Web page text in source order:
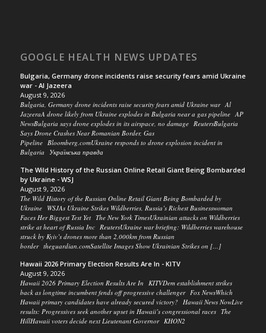
GOOGLE HEALTH NEWS UPDATES
Bulgaria, Germany drone incidents raise security fears amid Ukraine
war - Al Jazeera
August 9, 2026
Bulgaria, Germany drone incidents raise security fears amid Ukraine war Al
JazeeraA drone likely from Ukraine explodes in Bulgaria near a gas pipeline AP
NewsBulgaria says drone explodes in its airspace, no damage ReutersBulgaria
Says Drone Crashes Near Romanian Border, Gas
Pipeline Bloomberg.comUkraine responds to drone explosion incident in
Bulgaria Українська правда
The Wild History of the Russian Online Retail Giant Being Bombarded
by Ukraine - WSJ
August 9, 2026
The Wild History of the Russian Online Retail Giant Being Bombarded by
Ukraine WSJAs Ukraine Strikes Wildberries, Russia’s Richest Businesswoman
Faces Her Biggest Test Yet The New York TimesUkrainian attacks on Wildberries
strike at heart of Russia Inc ReutersUkraine war briefing: Wildberries warehouse
struck by Kyiv’s drones more than 2,000km from Russian
border theguardian.comSatellite Images Show Ukrainian Strikes on […]
Hawaii 2026 Primary Election Results Are In - KITV
August 9, 2026
Hawaii 2026 Primary Election Results Are In KITVDem establishment strikes
back as longtime incumbent fends off progressive challenger Fox NewsWhich
Hawaii primary candidates have already secured victory? Hawaii News NowLive
results: Progressives seek another upset in Hawaii’s congressional races The
HillHawaii voters decide next Lieutenant Governor KHON2